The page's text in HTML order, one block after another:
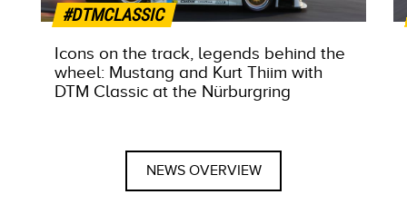
#DTMCLASSIC
Icons on the track, legends behind the
wheel: Mustang and Kurt Thiim with
DTM Classic at the Nürburgring
NEWS OVERVIEW